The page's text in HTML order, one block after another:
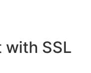
with SSL